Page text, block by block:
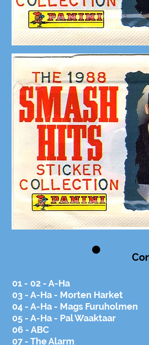
01 - 02 - A-Ha
03 - A-Ha - Morten Harket
04 - A-Ha - Mags Furuholmen
05 - A-Ha - Pal Waaktaar
06 - ABC
07 - The Alarm